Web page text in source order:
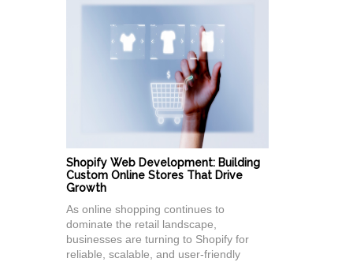
Shopify Web Development: Building
Custom Online Stores That Drive
Growth
As online shopping continues to
dominate the retail landscape,
businesses are turning to Shopify for
reliable, scalable, and user-friendly